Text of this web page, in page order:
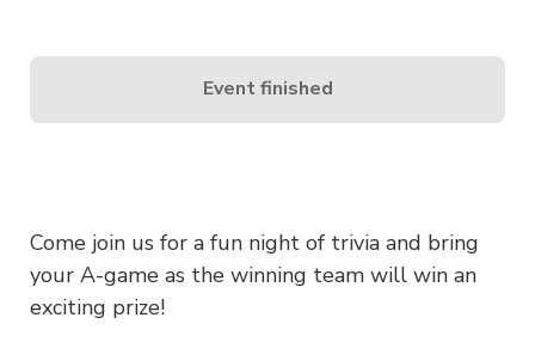
Come join us for a fun night of trivia and bring
your A-game as the winning team will win an
exciting prize!
Event finished